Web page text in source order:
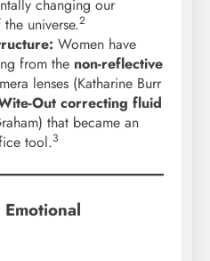
changing our
universe.2
Women have
from the non-reflective
lenses (Katharine Burr
Out correcting fluid
that became an
tool.3